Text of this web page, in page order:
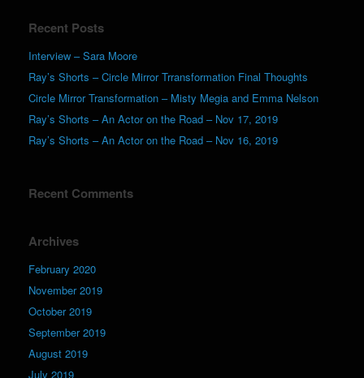
Recent Posts
Interview – Sara Moore
Ray’s Shorts – Circle Mirror Trransformation Final Thoughts
Circle Mirror Transformation – Misty Megia and Emma Nelson
Ray’s Shorts – An Actor on the Road – Nov 17, 2019
Ray’s Shorts – An Actor on the Road – Nov 16, 2019
Recent Comments
Archives
February 2020
November 2019
October 2019
September 2019
August 2019
July 2019